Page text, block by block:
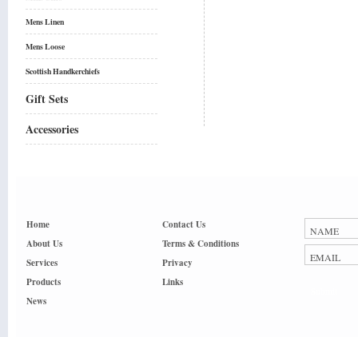
Mens Linen
Mens Loose
Scottish Handkerchiefs
Gift Sets
Accessories
Home
About Us
Services
Products
News
Contact Us
Terms & Conditions
Privacy
Links